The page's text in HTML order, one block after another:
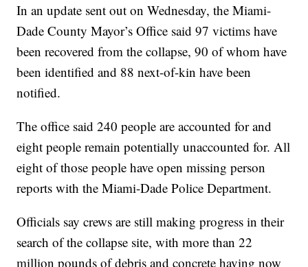
In an update sent out on Wednesday, the Miami-
Dade County Mayor’s Office said 97 victims have
been recovered from the collapse, 90 of whom have
been identified and 88 next-of-kin have been
notified.
The office said 240 people are accounted for and
eight people remain potentially unaccounted for. All
eight of those people have open missing person
reports with the Miami-Dade Police Department.
Officials say crews are still making progress in their
search of the collapse site, with more than 22
million pounds of debris and concrete having now